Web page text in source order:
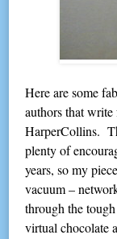
Here are some
authors that
HarperCollins.
plenty of
years, so my
vacuum –
through the
virtual chocolate